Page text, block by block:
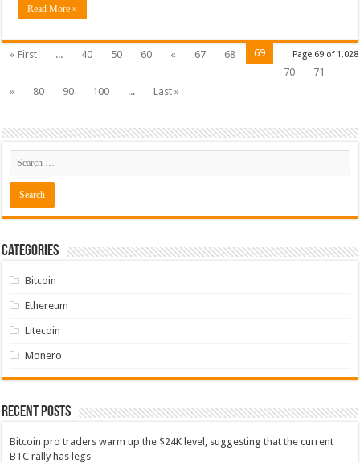
Read More »
Page 69 of 1,028
« First ... 40 50 60 « 67 68
69
70
71
»
80 90 100 ... Last »
Categories
Bitcoin
Ethereum
Litecoin
Monero
Recent Posts
Bitcoin pro traders warm up the $24K level, suggesting that the current
BTC rally has legs